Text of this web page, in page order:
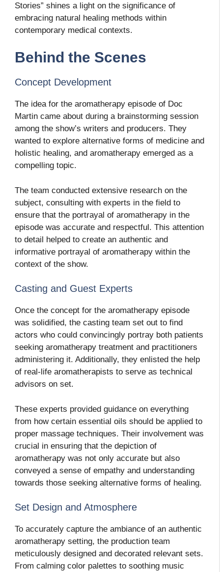
Stories” shines a light on the significance of
embracing natural healing methods within
contemporary medical contexts.
Behind the Scenes
Concept Development
The idea for the aromatherapy episode of Doc
Martin came about during a brainstorming session
among the show’s writers and producers. They
wanted to explore alternative forms of medicine and
holistic healing, and aromatherapy emerged as a
compelling topic.
The team conducted extensive research on the
subject, consulting with experts in the field to
ensure that the portrayal of aromatherapy in the
episode was accurate and respectful. This attention
to detail helped to create an authentic and
informative portrayal of aromatherapy within the
context of the show.
Casting and Guest Experts
Once the concept for the aromatherapy episode
was solidified, the casting team set out to find
actors who could convincingly portray both patients
seeking aromatherapy treatment and practitioners
administering it. Additionally, they enlisted the help
of real-life aromatherapists to serve as technical
advisors on set.
These experts provided guidance on everything
from how certain essential oils should be applied to
proper massage techniques. Their involvement was
crucial in ensuring that the depiction of
aromatherapy was not only accurate but also
conveyed a sense of empathy and understanding
towards those seeking alternative forms of healing.
Set Design and Atmosphere
To accurately capture the ambiance of an authentic
aromatherapy setting, the production team
meticulously designed and decorated relevant sets.
From calming color palettes to soothing music